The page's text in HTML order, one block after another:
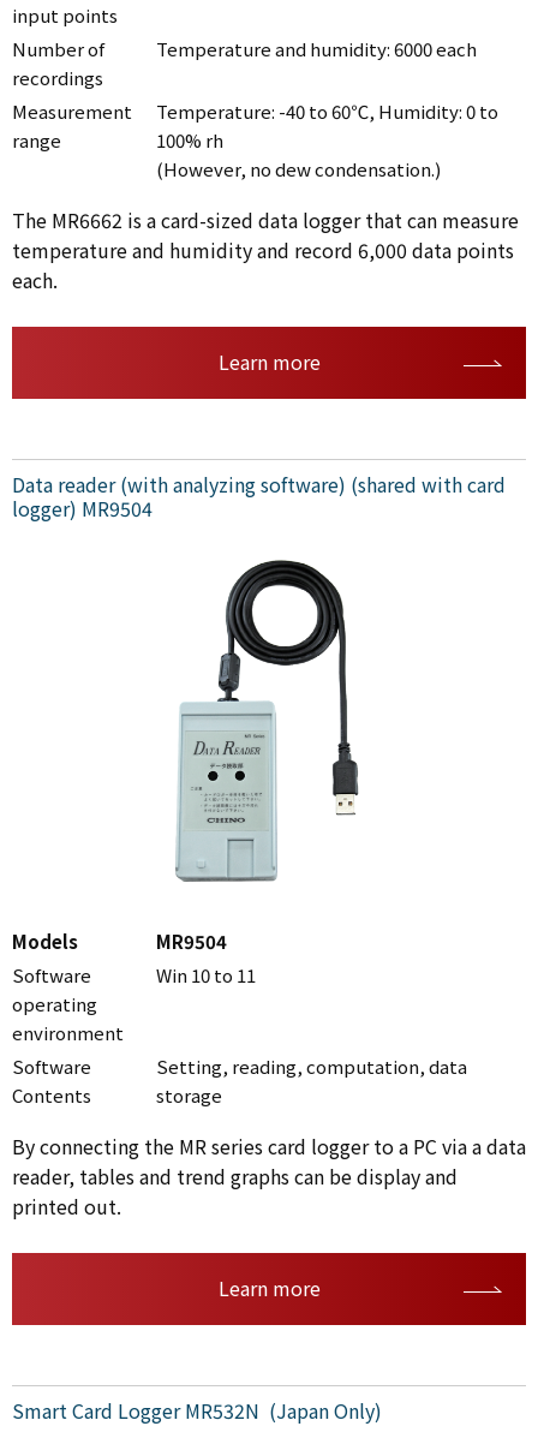
input points
Number of
recordings
Temperature and humidity: 6000 each
Measurement
range
Temperature: -40 to 60℃, Humidity: 0 to
100% rh
(However, no dew condensation.)
The MR6662 is a card-sized data logger that can measure
temperature and humidity and record 6,000 data points
each.
Learn more
Data reader (with analyzing software) (shared with card
logger) MR9504
Models
MR9504
Software
operating
environment
Win 10 to 11
Software
Contents
Setting, reading, computation, data
storage
By connecting the MR series card logger to a PC via a data
reader, tables and trend graphs can be display and
printed out.
Learn more
Smart Card Logger MR532N (Japan Only)